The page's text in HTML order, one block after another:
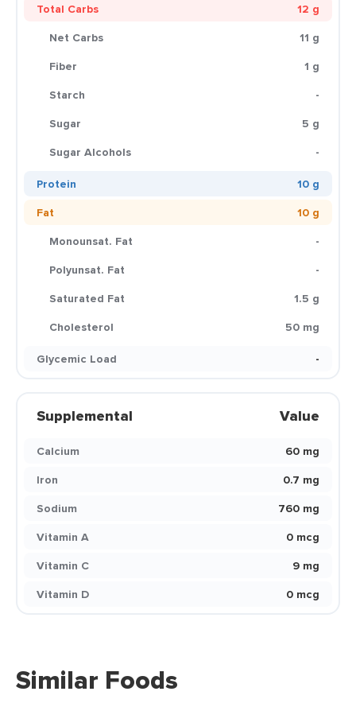
Total Carbs
12 g
Net Carbs
11 g
Fiber
1 g
Starch
-
Sugar
5 g
Sugar Alcohols
-
Protein
10 g
Fat
10 g
Monounsat. Fat
-
Polyunsat. Fat
-
Saturated Fat
1.5 g
Cholesterol
50 mg
Glycemic Load
-
Supplemental Value
Calcium
60 mg
Iron
0.7 mg
Sodium
760 mg
Vitamin A
0 mcg
Vitamin C
9 mg
Vitamin D
0 mcg
Similar Foods